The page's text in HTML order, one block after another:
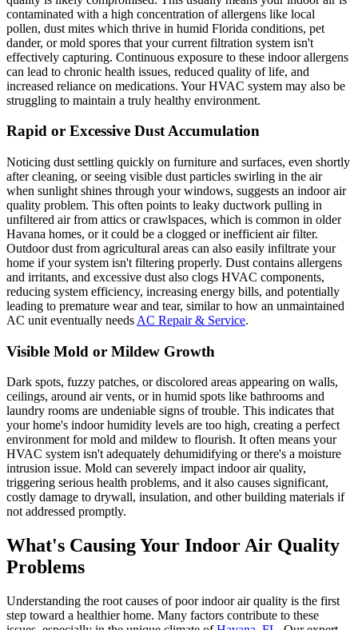
contaminated with a high concentration of allergens like local
pollen, dust mites which thrive in humid Florida conditions, pet
dander, or mold spores that your current filtration system isn't
effectively capturing. Continuous exposure to these indoor allergens
can lead to chronic health issues, reduced quality of life, and
increased reliance on medications. Your HVAC system may also be
struggling to maintain a truly healthy environment.
Rapid or Excessive Dust Accumulation
Noticing dust settling quickly on furniture and surfaces, even shortly
after cleaning, or seeing visible dust particles swirling in the air
when sunlight shines through your windows, suggests an indoor air
quality problem. This often points to leaky ductwork pulling in
unfiltered air from attics or crawlspaces, which is common in older
Havana homes, or it could be a clogged or inefficient air filter.
Outdoor dust from agricultural areas can also easily infiltrate your
home if your system isn't filtering properly. Dust contains allergens
and irritants, and excessive dust also clogs HVAC components,
reducing system efficiency, increasing energy bills, and potentially
leading to premature wear and tear, similar to how an unmaintained
AC unit eventually needs AC Repair & Service.
Visible Mold or Mildew Growth
Dark spots, fuzzy patches, or discolored areas appearing on walls,
ceilings, around air vents, or in humid spots like bathrooms and
laundry rooms are undeniable signs of trouble. This indicates that
your home's indoor humidity levels are too high, creating a perfect
environment for mold and mildew to flourish. It often means your
HVAC system isn't adequately dehumidifying or there's a moisture
intrusion issue. Mold can severely impact indoor air quality,
triggering serious health problems, and it also causes significant,
costly damage to drywall, insulation, and other building materials if
not addressed promptly.
What's Causing Your Indoor Air Quality
Problems
Understanding the root causes of poor indoor air quality is the first
step toward a healthier home. Many factors contribute to these